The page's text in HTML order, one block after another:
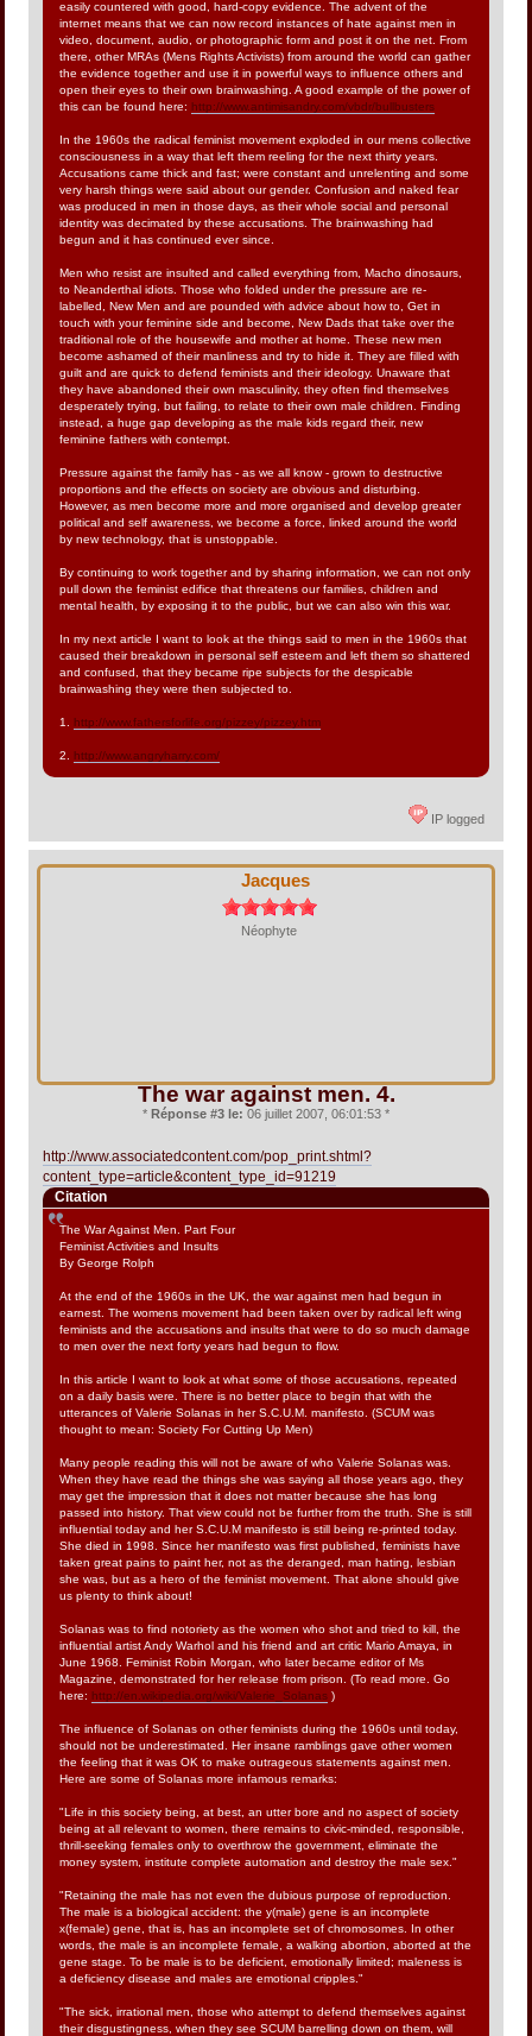
easily countered with good, hard-copy evidence. The advent of the
internet means that we can now record instances of hate against men in
video, document, audio, or photographic form and post it on the net. From
there, other MRAs (Mens Rights Activists) from around the world can gather
the evidence together and use it in powerful ways to influence others and
open their eyes to their own brainwashing. A good example of the power of
this can be found here: http://www.antimisandry.com/vbdr/bullbusters
In the 1960s the radical feminist movement exploded in our mens collective
consciousness in a way that left them reeling for the next thirty years.
Accusations came thick and fast; were constant and unrelenting and some
very harsh things were said about our gender. Confusion and naked fear
was produced in men in those days, as their whole social and personal
identity was decimated by these accusations. The brainwashing had
begun and it has continued ever since.
Men who resist are insulted and called everything from, Macho dinosaurs,
to Neanderthal idiots. Those who folded under the pressure are re-
labelled, New Men and are pounded with advice about how to, Get in
touch with your feminine side and become, New Dads that take over the
traditional role of the housewife and mother at home. These new men
become ashamed of their manliness and try to hide it. They are filled with
guilt and are quick to defend feminists and their ideology. Unaware that
they have abandoned their own masculinity, they often find themselves
desperately trying, but failing, to relate to their own male children. Finding
instead, a huge gap developing as the male kids regard their, new
feminine fathers with contempt.
Pressure against the family has - as we all know - grown to destructive
proportions and the effects on society are obvious and disturbing.
However, as men become more and more organised and develop greater
political and self awareness, we become a force, linked around the world
by new technology, that is unstoppable.
By continuing to work together and by sharing information, we can not only
pull down the feminist edifice that threatens our families, children and
mental health, by exposing it to the public, but we can also win this war.
In my next article I want to look at the things said to men in the 1960s that
caused their breakdown in personal self esteem and left them so shattered
and confused, that they became ripe subjects for the despicable
brainwashing they were then subjected to.
1. http://www.fathersforlife.org/pizzey/pizzey.htm
2. http://www.angryharry.com/
IP logged
Jacques
Néophyte
The war against men. 4.
* Réponse #3 le: 06 juillet 2007, 06:01:53 *
http://www.associatedcontent.com/pop_print.shtml?
content_type=article&content_type_id=91219
Citation
The War Against Men. Part Four
Feminist Activities and Insults
By George Rolph
At the end of the 1960s in the UK, the war against men had begun in
earnest. The womens movement had been taken over by radical left wing
feminists and the accusations and insults that were to do so much damage
to men over the next forty years had begun to flow.
In this article I want to look at what some of those accusations, repeated
on a daily basis were. There is no better place to begin that with the
utterances of Valerie Solanas in her S.C.U.M. manifesto. (SCUM was
thought to mean: Society For Cutting Up Men)
Many people reading this will not be aware of who Valerie Solanas was.
When they have read the things she was saying all those years ago, they
may get the impression that it does not matter because she has long
passed into history. That view could not be further from the truth. She is still
influential today and her S.C.U.M manifesto is still being re-printed today.
She died in 1998. Since her manifesto was first published, feminists have
taken great pains to paint her, not as the deranged, man hating, lesbian
she was, but as a hero of the feminist movement. That alone should give
us plenty to think about!
Solanas was to find notoriety as the women who shot and tried to kill, the
influential artist Andy Warhol and his friend and art critic Mario Amaya, in
June 1968. Feminist Robin Morgan, who later became editor of Ms
Magazine, demonstrated for her release from prison. (To read more. Go
here: http://en.wikipedia.org/wiki/Valerie_Solanas )
The influence of Solanas on other feminists during the 1960s until today,
should not be underestimated. Her insane ramblings gave other women
the feeling that it was OK to make outrageous statements against men.
Here are some of Solanas more infamous remarks:
"Life in this society being, at best, an utter bore and no aspect of society
being at all relevant to women, there remains to civic-minded, responsible,
thrill-seeking females only to overthrow the government, eliminate the
money system, institute complete automation and destroy the male sex."
"Retaining the male has not even the dubious purpose of reproduction.
The male is a biological accident: the y(male) gene is an incomplete
x(female) gene, that is, has an incomplete set of chromosomes. In other
words, the male is an incomplete female, a walking abortion, aborted at the
gene stage. To be male is to be deficient, emotionally limited; maleness is
a deficiency disease and males are emotional cripples."
"The sick, irrational men, those who attempt to defend themselves against
their disgustingness, when they see SCUM barrelling down on them, will